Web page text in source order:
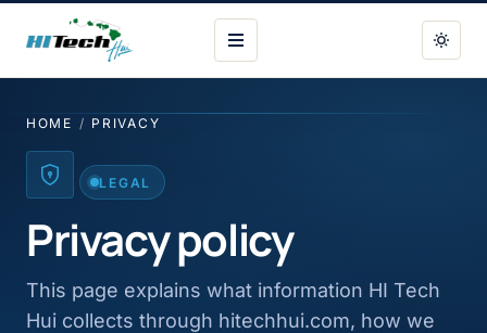
HI Tech Hui
HOME / PRIVACY
LEGAL
Privacy policy
This page explains what information HI Tech
Hui collects through hitechhui.com, how we